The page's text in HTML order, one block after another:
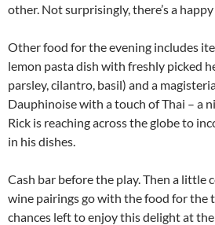
other. Not surprisingly, there’s a
Other food for the evening includes
lemon pasta dish with freshly picked
parsley, cilantro, basil) and a
Dauphinoise with a touch of Thai – a
Rick is reaching across the globe to
in his dishes.
Cash bar before the play. Then a little
wine pairings go with the food for the
chances left to enjoy this delight at